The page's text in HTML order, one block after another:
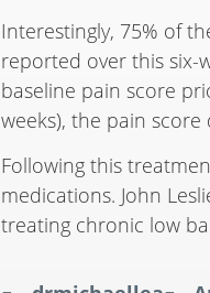
Interestingly, 75% of
reported over this six-
baseline pain score
weeks), the pain
Following this
medications. John
treating chronic low